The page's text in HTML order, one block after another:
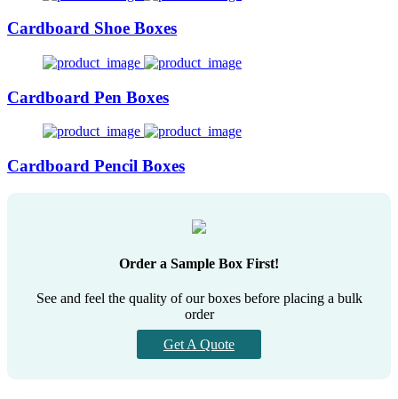
Cardboard Shoe Boxes
Cardboard Pen Boxes
Cardboard Pencil Boxes
Order a Sample Box First!
See and feel the quality of our boxes before placing a bulk
order
Get A Quote